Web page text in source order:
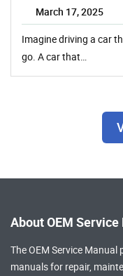
March 17, 2025
Imagine driving a car
go. A car that…
About OEM
The OEM Service
manualsfor repair,